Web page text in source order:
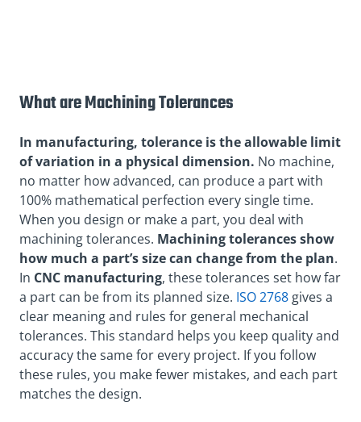
What are Machining Tolerances
In manufacturing, tolerance is the allowable limit
of variation in a physical dimension. No machine,
no matter how advanced, can produce a part with
100% mathematical perfection every single time.
When you design or make a part, you deal with
machining tolerances. Machining tolerances show
how much a part’s size can change from the plan.
In CNC manufacturing, these tolerances set how far
a part can be from its planned size. ISO 2768 gives a
clear meaning and rules for general mechanical
tolerances. This standard helps you keep quality and
accuracy the same for every project. If you follow
these rules, you make fewer mistakes, and each part
matches the design.